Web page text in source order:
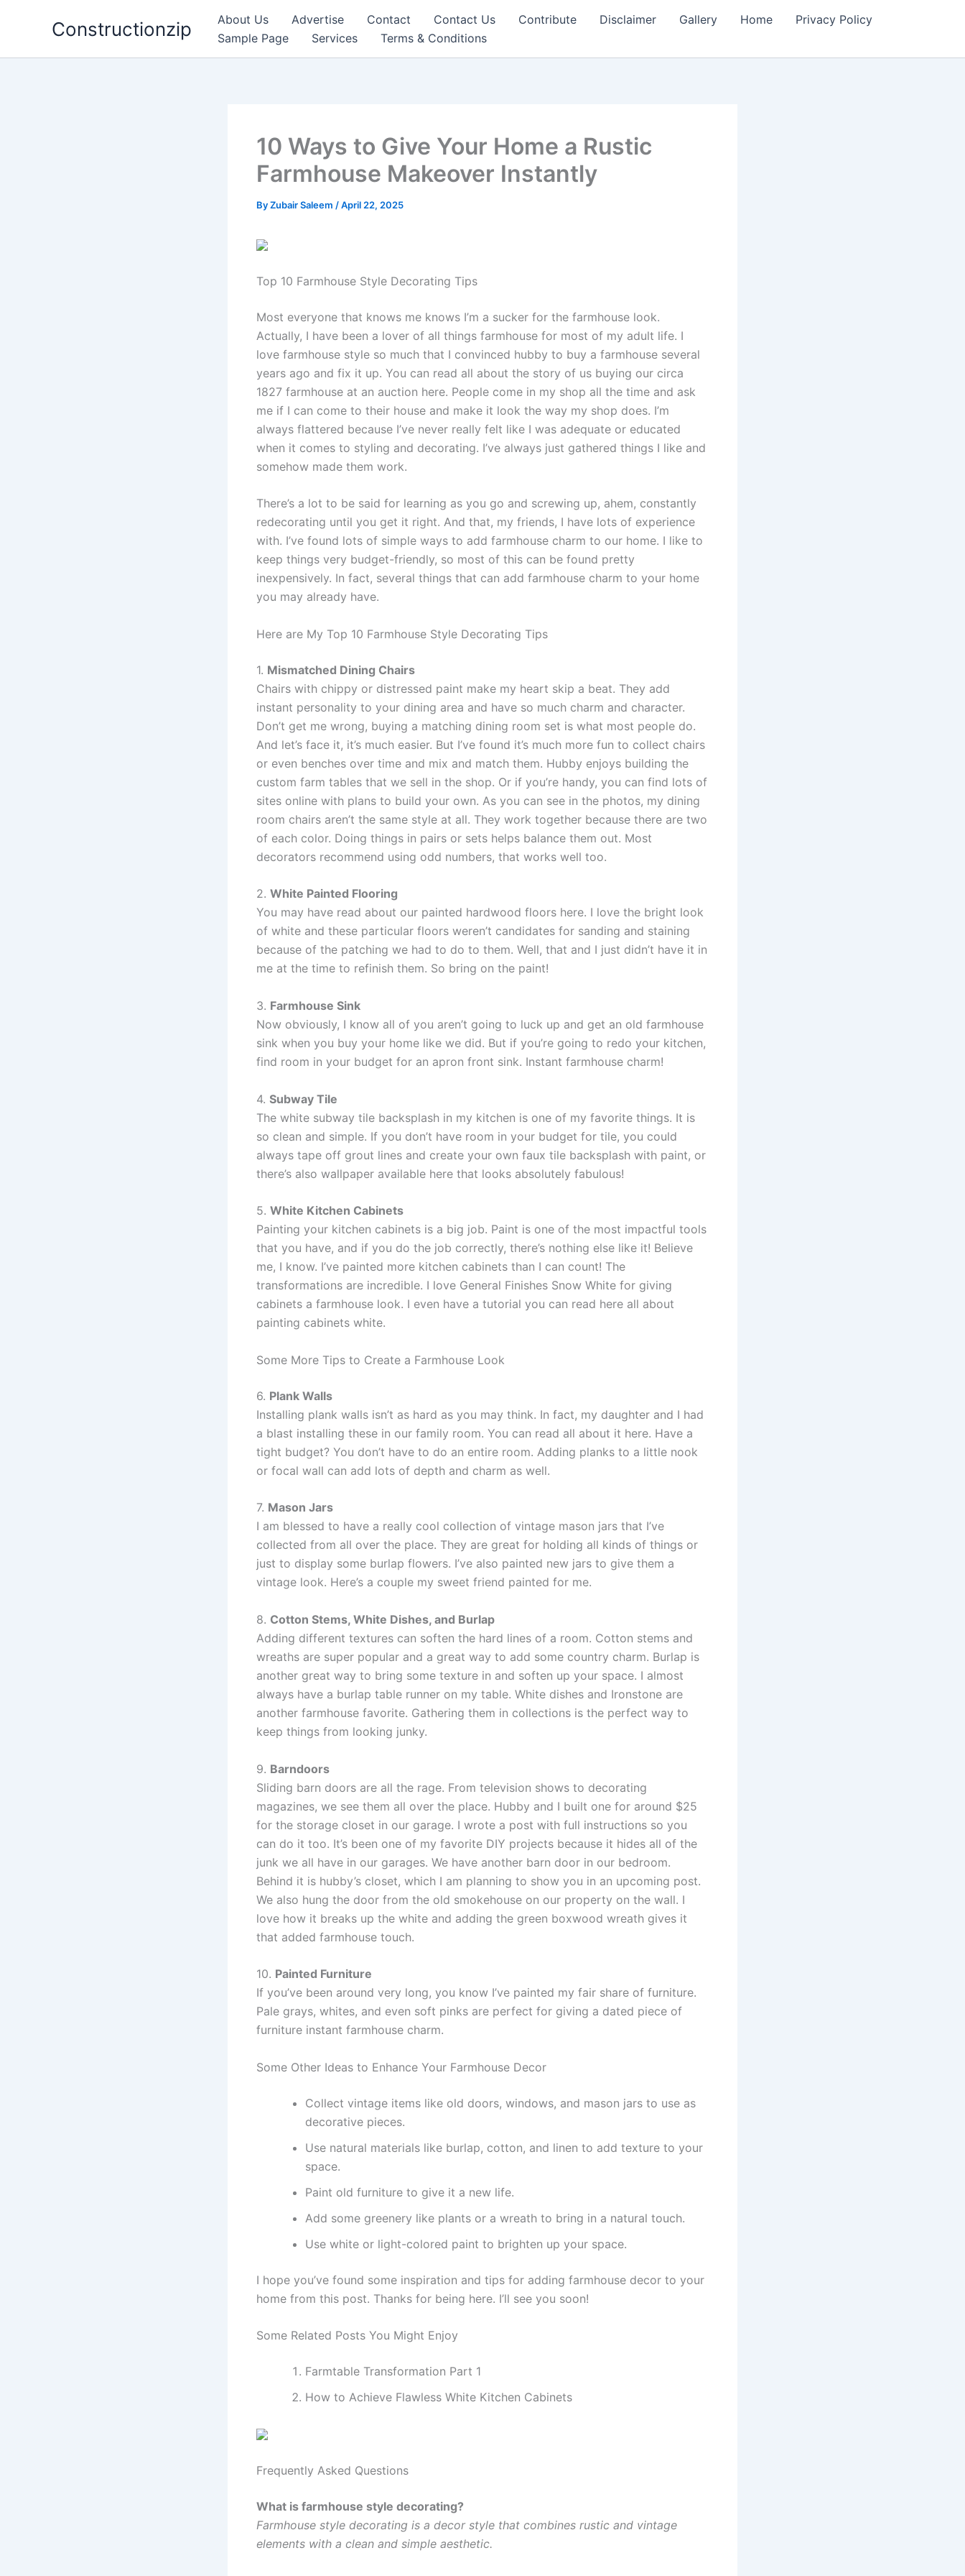
Constructionzip About Us Advertise Contact Contact Us Contribute Disclaimer Gallery Home
Privacy Policy
Sample Page
Services Terms & Conditions
10 Ways to Give Your Home a Rustic
Farmhouse Makeover Instantly
ByZubair Saleem /April 22, 2025
Top 10 Farmhouse Style Decorating Tips
Most everyone that knows me knows I’m a sucker for the farmhouse look.
Actually, I have been a lover of all things farmhouse for most of my adult life. I
love farmhouse style so much that I convinced hubby to buy a farmhouse several
years ago and fix it up. You can read all about the story of us buying our circa
1827 farmhouse at an auction here. People come in my shop all the time and ask
me if I can come to their house and make it look the way my shop does. I’m
always flattered because I’ve never really felt like I was adequate or educated
when it comes to styling and decorating. I’ve always just gathered things I like and
somehow made them work.
There’s a lot to be said for learning as you go and screwing up, ahem, constantly
redecorating until you get it right. And that, my friends, I have lots of experience
with. I’ve found lots of simple ways to add farmhouse charm to our home. I like to
keep things very budget-friendly, so most of this can be found pretty
inexpensively. In fact, several things that can add farmhouse charm to your home
you may already have.
Here are My Top 10 Farmhouse Style Decorating Tips
1. Mismatched Dining Chairs
Chairs with chippy or distressed paint make my heart skip a beat. They add
instant personality to your dining area and have so much charm and character.
Don’t get me wrong, buying a matching dining room set is what most people do.
And let’s face it, it’s much easier. But I’ve found it’s much more fun to collect chairs
or even benches over time and mix and match them. Hubby enjoys building the
custom farm tables that we sell in the shop. Or if you’re handy, you can find lots of
sites online with plans to build your own. As you can see in the photos, my dining
room chairs aren’t the same style at all. They work together because there are two
of each color. Doing things in pairs or sets helps balance them out. Most
decorators recommend using odd numbers, that works well too.
2. White Painted Flooring
You may have read about our painted hardwood floors here. I love the bright look
of white and these particular floors weren’t candidates for sanding and staining
because of the patching we had to do to them. Well, that and I just didn’t have it in
me at the time to refinish them. So bring on the paint!
3. Farmhouse Sink
Now obviously, I know all of you aren’t going to luck up and get an old farmhouse
sink when you buy your home like we did. But if you’re going to redo your kitchen,
find room in your budget for an apron front sink. Instant farmhouse charm!
4. Subway Tile
The white subway tile backsplash in my kitchen is one of my favorite things. It is
so clean and simple. If you don’t have room in your budget for tile, you could
always tape off grout lines and create your own faux tile backsplash with paint, or
there’s also wallpaper available here that looks absolutely fabulous!
5. White Kitchen Cabinets
Painting your kitchen cabinets is a big job. Paint is one of the most impactful tools
that you have, and if you do the job correctly, there’s nothing else like it! Believe
me, I know. I’ve painted more kitchen cabinets than I can count! The
transformations are incredible. I love General Finishes Snow White for giving
cabinets a farmhouse look. I even have a tutorial you can read here all about
painting cabinets white.
Some More Tips to Create a Farmhouse Look
6. Plank Walls
Installing plank walls isn’t as hard as you may think. In fact, my daughter and I had
a blast installing these in our family room. You can read all about it here. Have a
tight budget? You don’t have to do an entire room. Adding planks to a little nook
or focal wall can add lots of depth and charm as well.
7. Mason Jars
I am blessed to have a really cool collection of vintage mason jars that I’ve
collected from all over the place. They are great for holding all kinds of things or
just to display some burlap flowers. I’ve also painted new jars to give them a
vintage look. Here’s a couple my sweet friend painted for me.
8. Cotton Stems, White Dishes, and Burlap
Adding different textures can soften the hard lines of a room. Cotton stems and
wreaths are super popular and a great way to add some country charm. Burlap is
another great way to bring some texture in and soften up your space. I almost
always have a burlap table runner on my table. White dishes and Ironstone are
another farmhouse favorite. Gathering them in collections is the perfect way to
keep things from looking junky.
9. Barndoors
Sliding barn doors are all the rage. From television shows to decorating
magazines, we see them all over the place. Hubby and I built one for around $25
for the storage closet in our garage. I wrote a post with full instructions so you
can do it too. It’s been one of my favorite DIY projects because it hides all of the
junk we all have in our garages. We have another barn door in our bedroom.
Behind it is hubby’s closet, which I am planning to show you in an upcoming post.
We also hung the door from the old smokehouse on our property on the wall. I
love how it breaks up the white and adding the green boxwood wreath gives it
that added farmhouse touch.
10. Painted Furniture
If you’ve been around very long, you know I’ve painted my fair share of furniture.
Pale grays, whites, and even soft pinks are perfect for giving a dated piece of
furniture instant farmhouse charm.
Some Other Ideas to Enhance Your Farmhouse Decor
Collect vintage items like old doors, windows, and mason jars to use as
decorative pieces.
Use natural materials like burlap, cotton, and linen to add texture to your
space.
Paint old furniture to give it a new life.
Add some greenery like plants or a wreath to bring in a natural touch.
Use white or light-colored paint to brighten up your space.
I hope you’ve found some inspiration and tips for adding farmhouse decor to your
home from this post. Thanks for being here. I’ll see you soon!
Some Related Posts You Might Enjoy
Farmtable Transformation Part 1
How to Achieve Flawless White Kitchen Cabinets
Frequently Asked Questions
What is farmhouse style decorating?
Farmhouse style decorating is a decor style that combines rustic and vintage
elements with a clean and simple aesthetic.